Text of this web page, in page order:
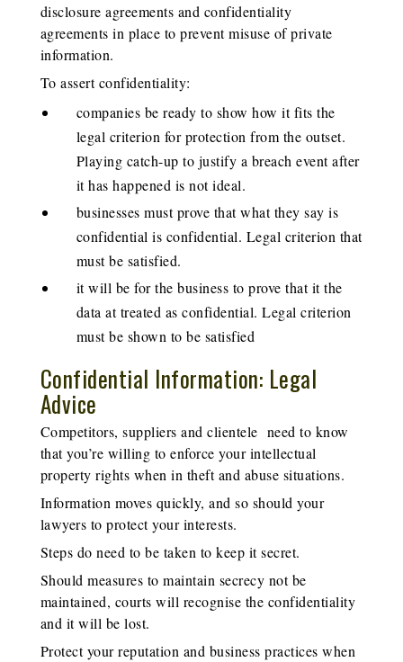
disclosure agreements and confidentiality
agreements in place to prevent misuse of private
information.
To assert confidentiality:
companies be ready to show how it fits the
legal criterion for protection from the outset.
Playing catch-up to justify a breach event after
it has happened is not ideal.
businesses must prove that what they say is
confidential is confidential. Legal criterion that
must be satisfied.
it will be for the business to prove that it the
data at treated as confidential. Legal criterion
must be shown to be satisfied
Confidential Information: Legal
Advice
Competitors, suppliers and clientele need to know
that you’re willing to enforce your intellectual
property rights when in theft and abuse situations.
Information moves quickly, and so should your
lawyers to protect your interests.
Steps do need to be taken to keep it secret.
Should measures to maintain secrecy not be
maintained, courts will recognise the confidentiality
and it will be lost.
Protect your reputation and business practices when